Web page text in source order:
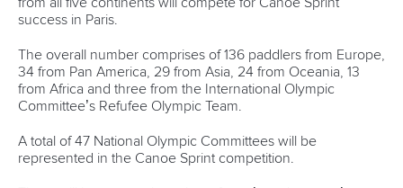
Call us at +41 (0)21 612 0290
mon - fri 9:00 - 18:00 CET
Write to us at info@canoeicf.com
Technical supportwebmaster@canoeicf.com
1133 Budapest,Hungary
Avenue de Rhodanie 54,